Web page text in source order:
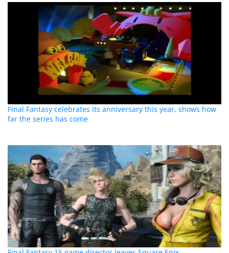
Final Fantasy celebrates its anniversary this year, shows how
far the series has come